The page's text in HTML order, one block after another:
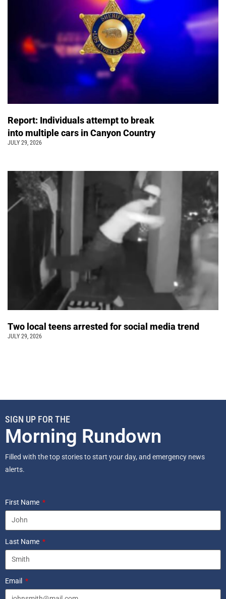
Report: Individuals attempt to break
into multiple cars in Canyon Country
JULY 29, 2026
Two local teens arrested for social media trend
JULY 29, 2026
SIGN UP FOR THE
Morning Rundown
Filled with the top stories to start your day, and emergency news
alerts.
First Name
Last Name
Email